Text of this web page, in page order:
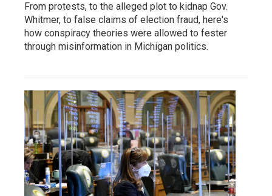
From protests, to the alleged plot to kidnap Gov.
Whitmer, to false claims of election fraud, here's
how conspiracy theories were allowed to fester
through misinformation in Michigan politics.